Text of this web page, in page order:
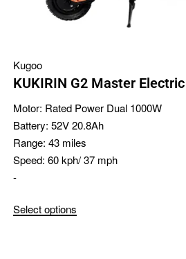
Kugoo
KUKIRIN G2 Master
Motor: Rated Power Dual 1000W
Battery: 52V 20.8Ah
Range: 43 miles
Speed: 60 kph/ 37 mph
-
Select options